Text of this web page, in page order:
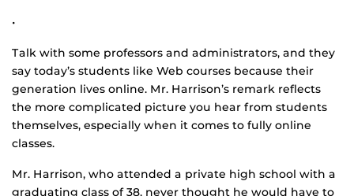
•
Talk with some professors and administrators, and they
say today’s students like Web courses because their
generation lives online. Mr. Harrison’s remark reflects
the more complicated picture you hear from students
themselves, especially when it comes to fully online
classes.
Mr. Harrison, who attended a private high school with a
graduating class of 38, never thought he would have to